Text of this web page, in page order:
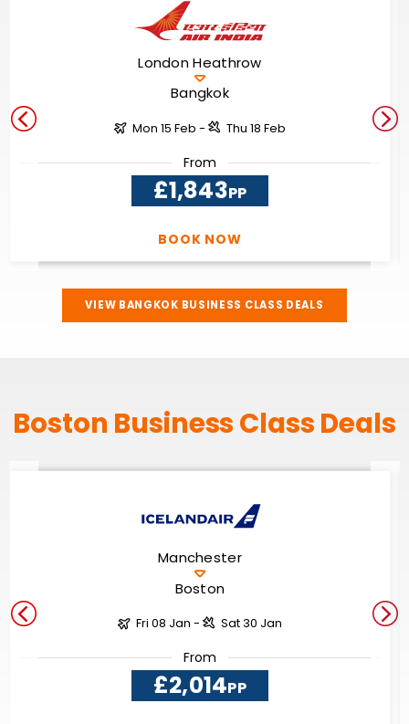
London Heathrow
Bangkok
Mon 15 Feb - Thu 18 Feb
From
£1,843PP
BOOK NOW
VIEW BANGKOK BUSINESS CLASS DEALS
Boston Business Class Deals
Manchester
Boston
Fri 08 Jan - Sat 30 Jan
From
£2,014PP